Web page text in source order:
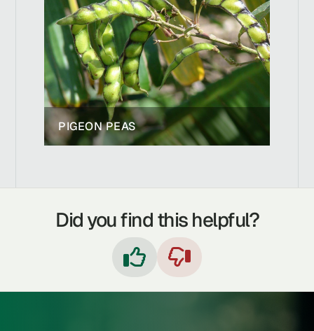
PIGEON PEAS
Did you find this helpful?
 